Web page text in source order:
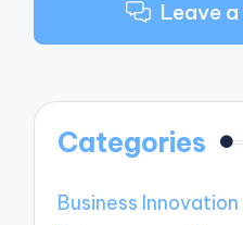
Leave
Categories
Business Innovation